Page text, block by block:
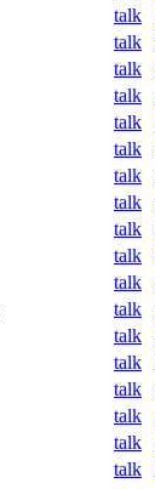
talk
talk
talk
talk
talk
talk
talk
talk
talk
talk
talk
talk
talk
talk
talk
talk
talk
talk